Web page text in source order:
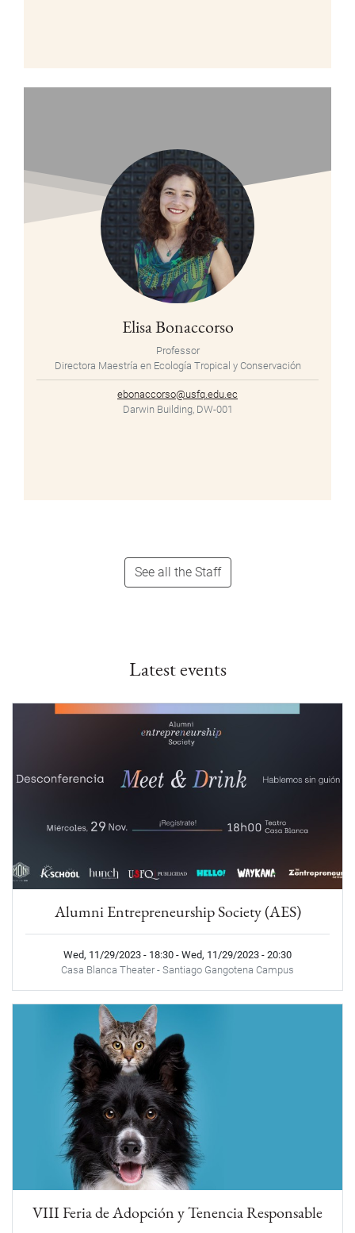
Elisa Bonaccorso
Professor
Directora Maestría en Ecología Tropical y Conservación
ebonaccorso@usfq.edu.ec
Darwin Building, DW-001
See all the Staff
Latest events
Alumni Entrepreneurship Society (AES)
Wed, 11/29/2023 - 18:30 - Wed, 11/29/2023 - 20:30
Casa Blanca Theater - Santiago Gangotena Campus
VIII Feria de Adopción y Tenencia Responsable